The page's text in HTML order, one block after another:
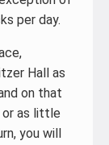
per day.
Hall as
on that
or as little
you will